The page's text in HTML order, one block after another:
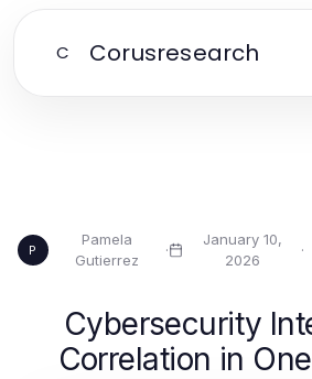
C Corusresearch
P
Pamela
Gutierrez
·
January 10,
2026
·
Cybersecurity
Correlation in